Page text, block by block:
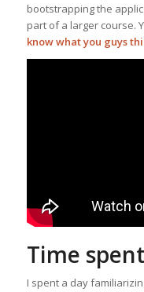
bootstrapping the
part of a larger course.
know what you guys
Time spent
I spent a day